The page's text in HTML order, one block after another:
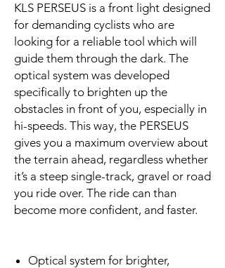
KLS PERSEUS is a front light designed
for demanding cyclists who are
looking for a reliable tool which will
guide them through the dark. The
optical system was developed
specifically to brighten up the
obstacles in front of you, especially in
hi-speeds. This way, the PERSEUS
gives you a maximum overview about
the terrain ahead, regardless whether
it’s a steep single-track, gravel or road
you ride over. The ride can than
become more confident, and faster.
Optical system for brighter,